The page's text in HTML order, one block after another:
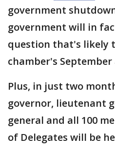
government
government will in
question that's likely
chamber's September
Plus, in just two
governor, lieutenant
general and all 100
of Delegates will be